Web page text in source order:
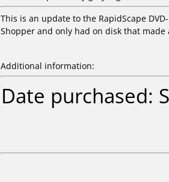
This is an update to the RapidScape
Shopper and only had on disk that
Additional information:
Date purchased: